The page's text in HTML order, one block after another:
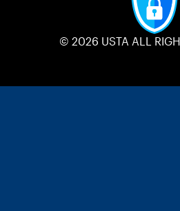
© 2026 USTA ALL